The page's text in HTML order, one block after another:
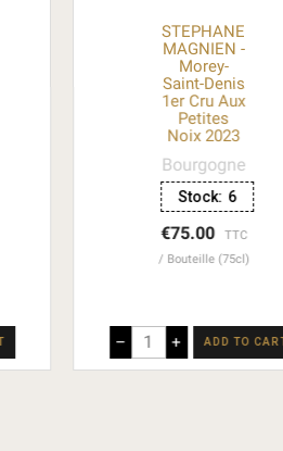
STEPHANE
MAGNIEN -
Morey-
Saint-Denis
1er Cru Aux
Petites
Noix 2023
Bourgogne
Stock: 6
€75.00
TTC
Bouteille (75cl)
– + ADD TO CART